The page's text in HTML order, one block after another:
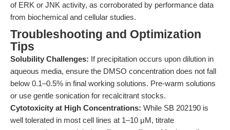
of ERK or JNK activity, as corroborated by performance data
from biochemical and cellular studies.
Troubleshooting and Optimization
Tips
Solubility Challenges: If precipitation occurs upon dilution in
aqueous media, ensure the DMSO concentration does not fall
below 0.1–0.5% in final working solutions. Pre-warm solutions
or use gentle sonication for recalcitrant stocks.
Cytotoxicity at High Concentrations: While SB 202190 is
well tolerated in most cell lines at 1–10 μM, titrate